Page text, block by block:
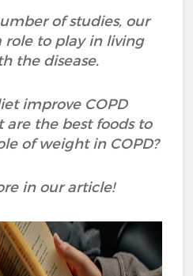
of studies, our
role to play in living
the disease.
improve COPD
are the best foods to
of weight in COPD?
in our article!